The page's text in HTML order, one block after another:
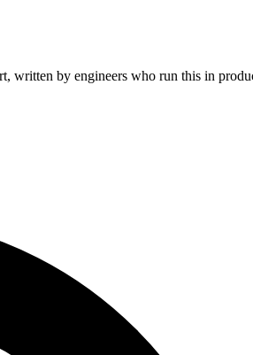
written by engineers who run this in